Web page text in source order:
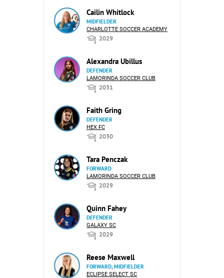
Cailin Whitlock
MIDFIELDER
CHARLOTTE SOCCER ACADEMY
2029
Alexandra Ubillus
DEFENDER
LAMORINDA SOCCER CLUB
2031
Faith Gring
DEFENDER
HEX FC
2030
Tara Penczak
FORWARD
LAMORINDA SOCCER CLUB
2029
Quinn Fahey
DEFENDER
GALAXY SC
2029
Reese Maxwell
FORWARD, MIDFIELDER
ECLIPSE SELECT SC